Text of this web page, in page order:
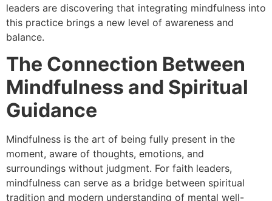
leaders are discovering that integrating mindfulness into
this practice brings a new level of awareness and
balance.
The Connection Between
Mindfulness and Spiritual
Guidance
Mindfulness is the art of being fully present in the
moment, aware of thoughts, emotions, and
surroundings without judgment. For faith leaders,
mindfulness can serve as a bridge between spiritual
tradition and modern understanding of mental well-